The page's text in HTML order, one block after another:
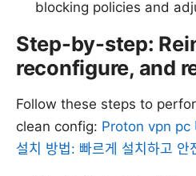
blocking policies and
Step-by-step:
reconfigure, and
Follow these steps to
clean config: Proton vpn pc
설치 방법: 빠르게 설치하고 안